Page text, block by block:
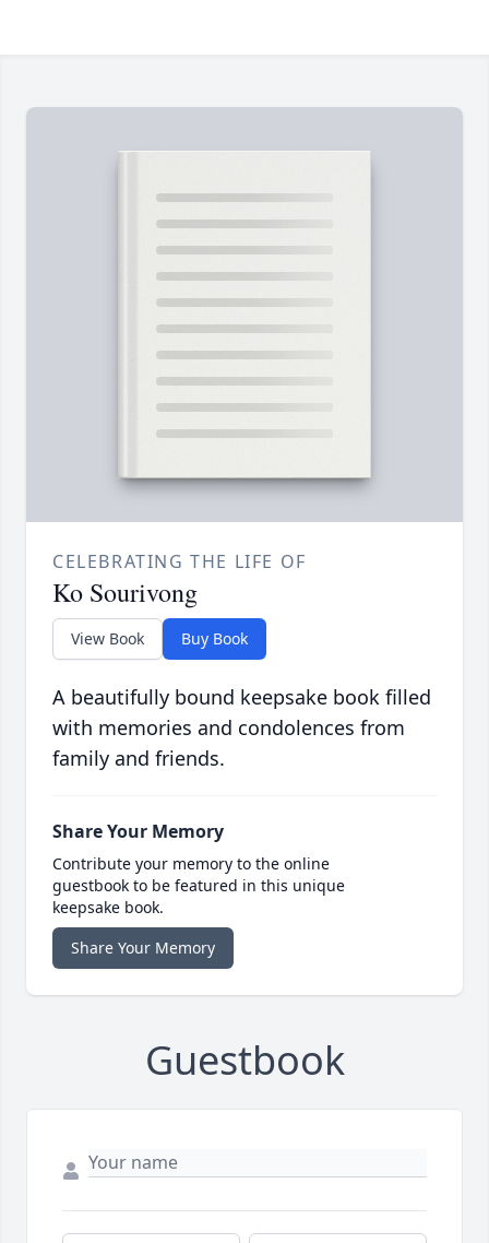
CELEBRATING THE LIFE OF
Ko Sourivong
View Book Buy Book
A beautifully bound keepsake book filled
with memories and condolences from
family and friends.
Share Your Memory
Contribute your memory to the online
guestbook to be featured in this unique
keepsake book.
Share Your Memory
Guestbook